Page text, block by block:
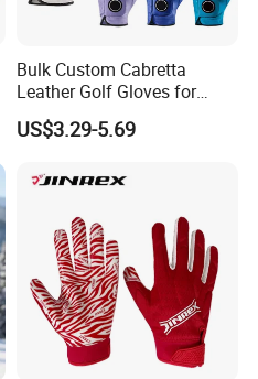
Bulk Custom Cabretta
Leather Golf Gloves for
Daily Practice
US$3.29-5.69